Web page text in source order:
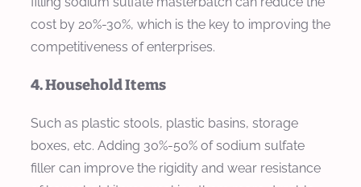
cost by 20%-30%, which is the key to improving the
competitiveness of enterprises.
4. Household Items
Such as plastic stools, plastic basins, storage
boxes, etc. Adding 30%-50% of sodium sulfate
filler can improve the rigidity and wear resistance